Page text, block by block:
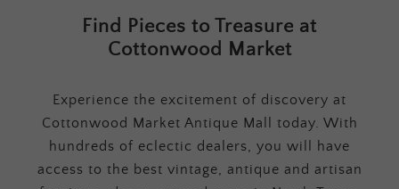
Find Pieces to Treasure at
Cottonwood Market
Experience the excitement of discovery at
Cottonwood Market Antique Mall today. With
hundreds of eclectic dealers, you will have
access to the best vintage, antique and artisan